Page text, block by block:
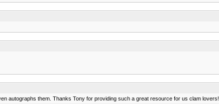
autographs them. Thanks Tony for providing such a great resource for us clam lovers!